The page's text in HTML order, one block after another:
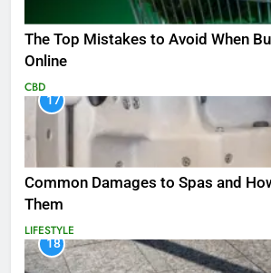
The Top Mistakes to Avoid When
Online
CBD
17
Common Damages to Spas and
Them
LIFESTYLE
18